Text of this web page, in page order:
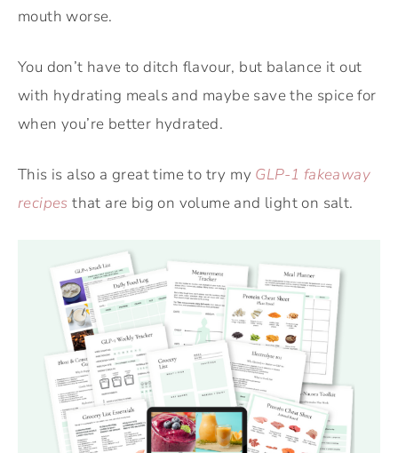
mouth worse.
You don’t have to ditch flavour, but balance it out
with hydrating meals and maybe save the spice for
when you’re better hydrated.
This is also a great time to try my GLP-1 fakeaway
recipes that are big on volume and light on salt.